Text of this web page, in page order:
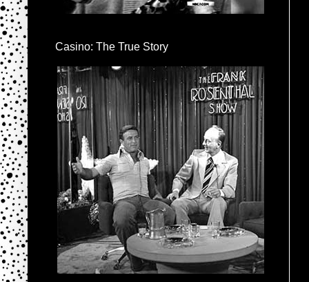
Casino: The True Story